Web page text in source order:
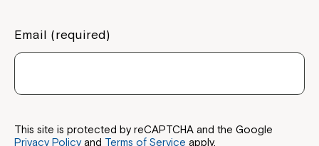
Email (required)
This site is protected by reCAPTCHA and the Google
Privacy Policyand Terms of Service apply.